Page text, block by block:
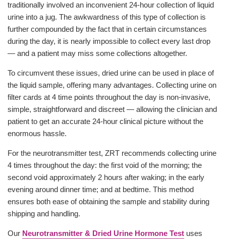
traditionally involved an inconvenient 24-hour collection of liquid
urine into a jug. The awkwardness of this type of collection is
further compounded by the fact that in certain circumstances
during the day, it is nearly impossible to collect every last drop
— and a patient may miss some collections altogether.
To circumvent these issues, dried urine can be used in place of
the liquid sample, offering many advantages. Collecting urine on
filter cards at 4 time points throughout the day is non-invasive,
simple, straightforward and discreet — allowing the clinician and
patient to get an accurate 24-hour clinical picture without the
enormous hassle.
For the neurotransmitter test, ZRT recommends collecting urine
4 times throughout the day: the first void of the morning; the
second void approximately 2 hours after waking; in the early
evening around dinner time; and at bedtime. This method
ensures both ease of obtaining the sample and stability during
shipping and handling.
Our Neurotransmitter & Dried Urine Hormone Test uses